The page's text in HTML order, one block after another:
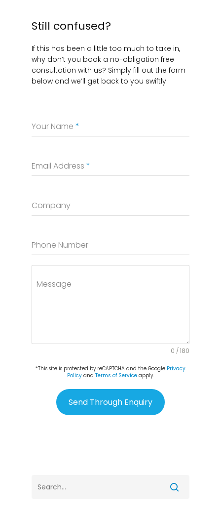
Still confused?
If this has been a little too much to take in,
why don’t you book a no-obligation free
consultation with us? Simply fill out the form
below and we’ll get back to you swiftly.
Your Name*
Email Address*
Company
Phone Number
Message
0 / 180
*This site is protected by reCAPTCHA and the Google Privacy
Policy and Terms of Service apply.
Send Through Enquiry